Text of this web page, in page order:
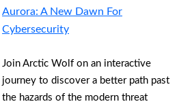
Aurora: A New Dawn For
Cybersecurity
Join Arctic Wolf on an interactive
journey to discover a better path past
the hazards of the modern threat